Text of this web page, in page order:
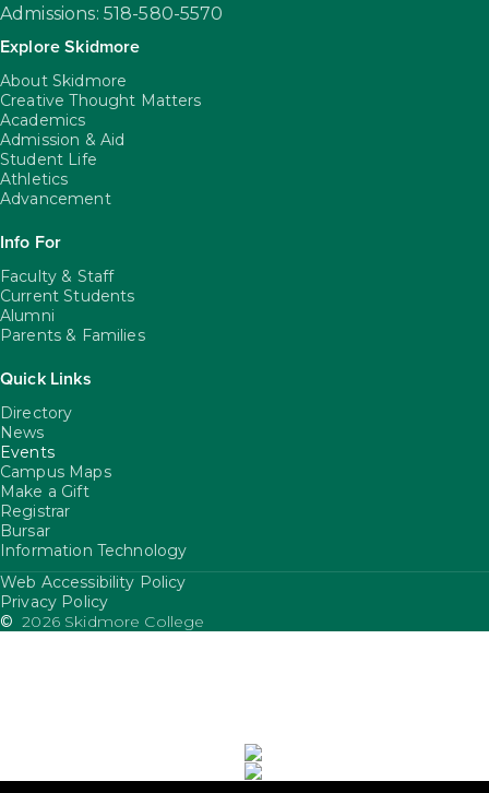
Admissions: 518-580-5570
Explore Skidmore
About Skidmore
Creative Thought Matters
Academics
Admission & Aid
Student Life
Athletics
Advancement
Info For
Faculty & Staff
Current Students
Alumni
Parents & Families
Quick Links
Directory
News
Events
Campus Maps
Make a Gift
Registrar
Bursar
Information Technology
FooterUtility
Web Accessibility Policy
Privacy Policy
© 2026 Skidmore College